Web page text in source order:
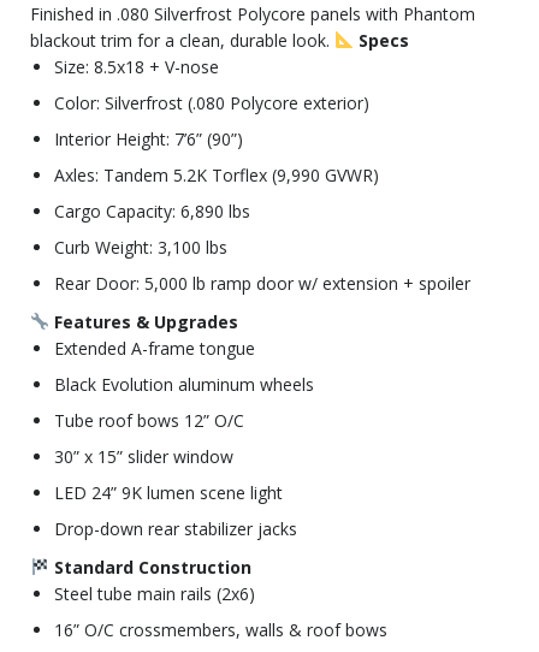
Finished in .080 Silverfrost Polycore panels with Phantom
blackout trim for a clean, durable look.
Specs
Size: 8.5x18 + V-nose
Color: Silverfrost (.080 Polycore exterior)
Interior Height: 7’6” (90”)
Axles: Tandem 5.2K Torflex (9,990 GVWR)
Cargo Capacity: 6,890 lbs
Curb Weight: 3,100 lbs
Rear Door: 5,000 lb ramp door w/ extension + spoiler
Features & Upgrades
Extended A-frame tongue
Black Evolution aluminum wheels
Tube roof bows 12” O/C
30” x 15” slider window
LED 24” 9K lumen scene light
Drop-down rear stabilizer jacks
Standard Construction
Steel tube main rails (2x6)
16” O/C crossmembers, walls & roof bows